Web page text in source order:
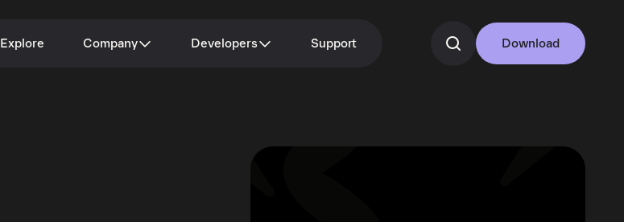
Explore Company Developers Support Download